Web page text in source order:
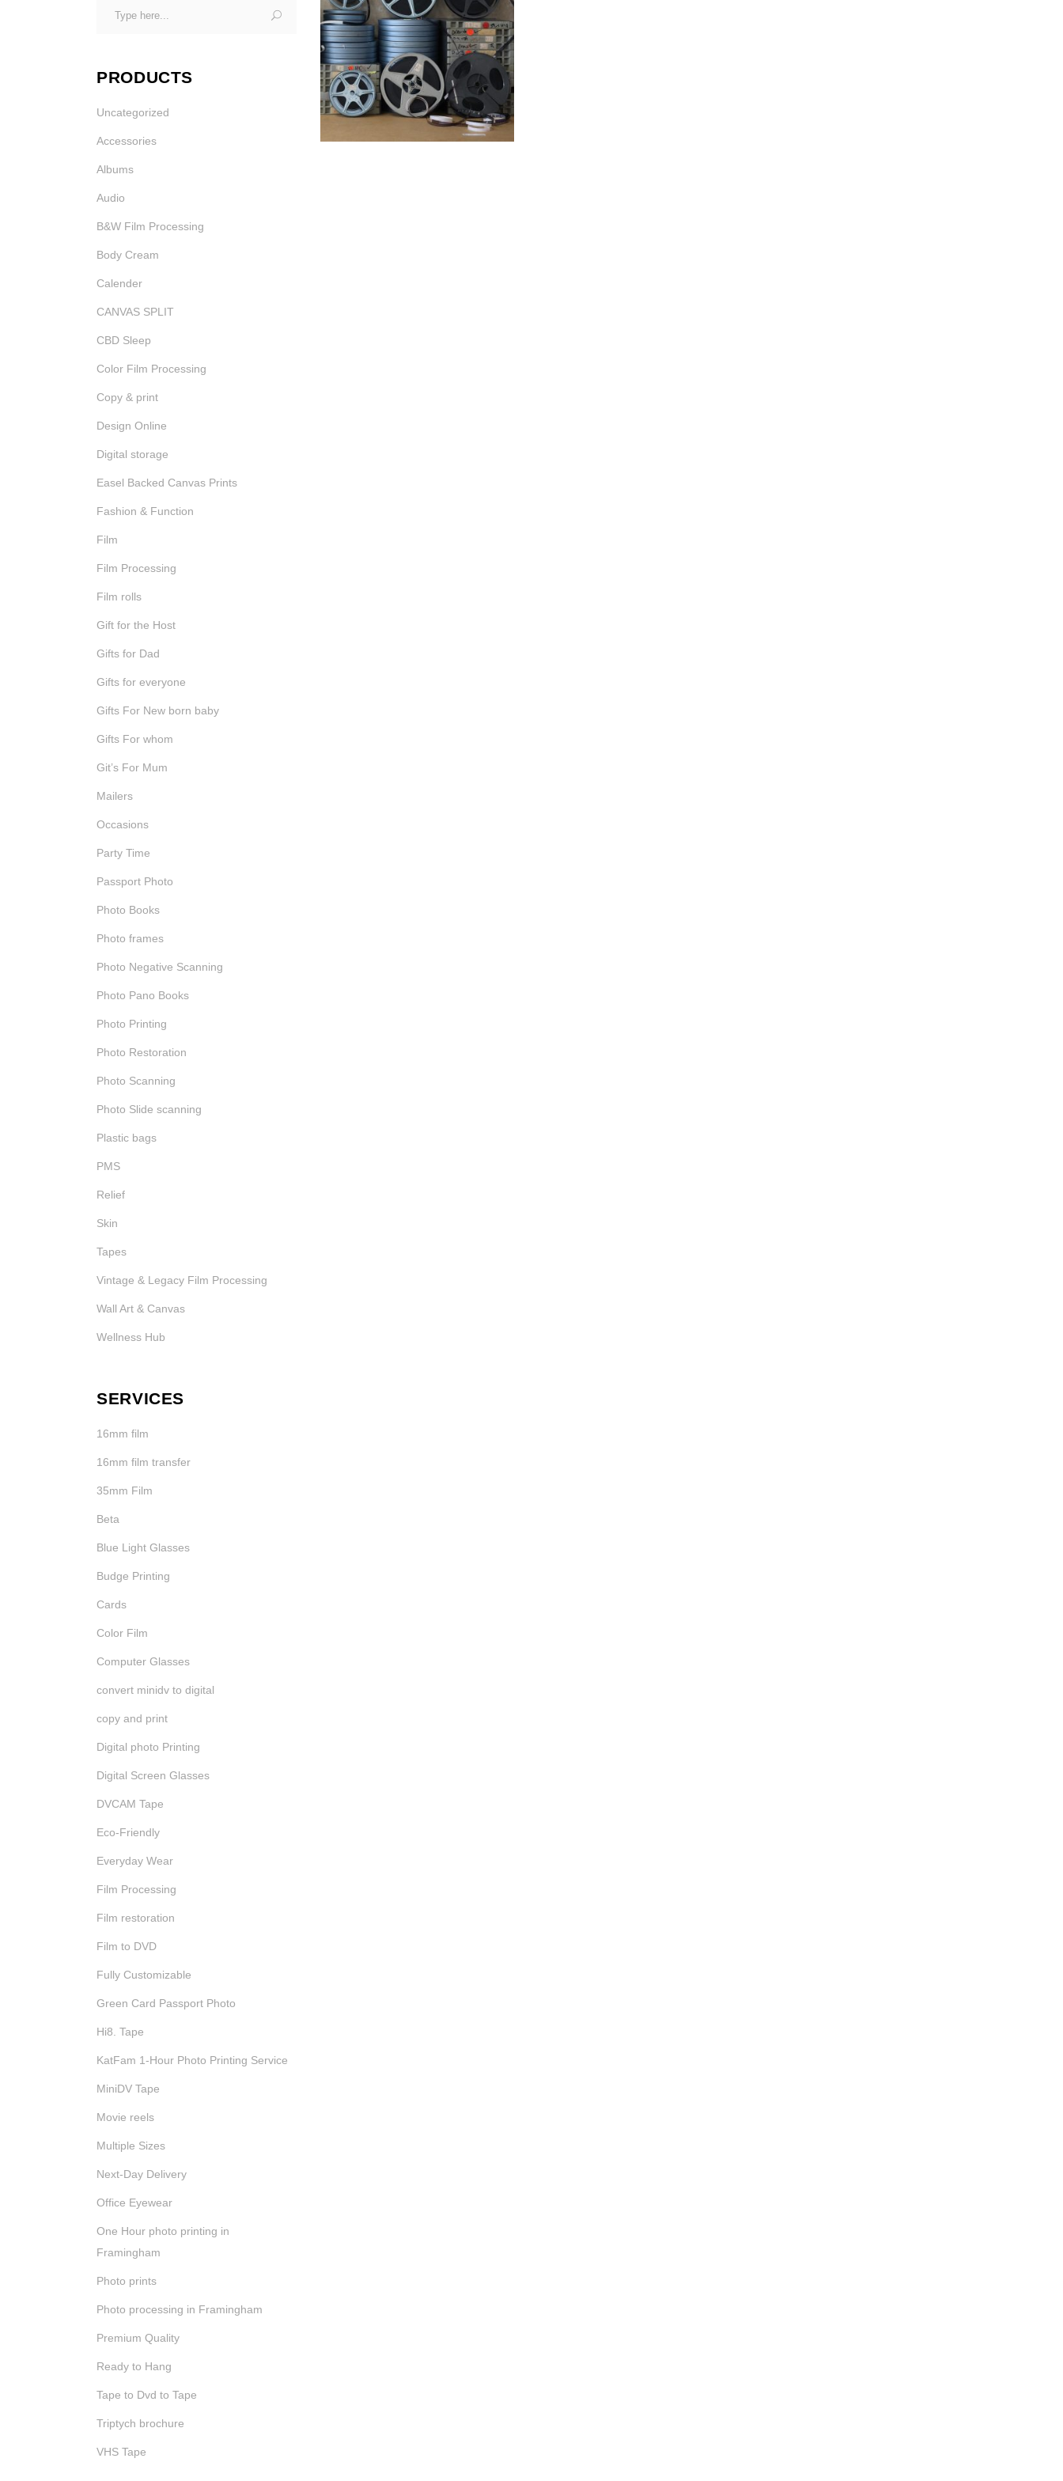
Photo Printing Near
Film
SELECT OPTIONS
for:
PRODUCTS
Uncategorized
Accessories
Albums
Audio
B&W Film Processing
Body Cream
Calender
CANVAS SPLIT
CBD Sleep
Color Film Processing
Copy & print
Design Online
Digital storage
Easel Backed Canvas Prints
Fashion & Function
Film
Film Processing
Film rolls
Gift for the Host
Gifts for Dad
Gifts for everyone
Gifts For New born baby
Gifts For whom
Git’s For Mum
Mailers
Occasions
Party Time
Passport Photo
Photo Books
Photo frames
Photo Negative Scanning
Photo Pano Books
Photo Printing
Photo Restoration
Photo Scanning
Photo Slide scanning
Plastic bags
PMS
Relief
Skin
Tapes
Vintage & Legacy Film Processing
Wall Art & Canvas
Wellness Hub
SERVICES
16mm film
16mm film transfer
35mm Film
Beta
Blue Light Glasses
Budge Printing
Cards
Color Film
Computer Glasses
convert minidv to digital
copy and print
Digital photo Printing
Digital Screen Glasses
DVCAM Tape
Eco-Friendly
Everyday Wear
Film Processing
Film restoration
Film to DVD
Fully Customizable
Green Card Passport Photo
Hi8. Tape
KatFam 1-Hour Photo Printing Service
MiniDV Tape
Movie reels
Multiple Sizes
Next-Day Delivery
Office Eyewear
One Hour photo printing in
Framingham
Photo prints
Photo processing in Framingham
Premium Quality
Ready to Hang
Tape to Dvd to Tape
Triptych brochure
VHS Tape